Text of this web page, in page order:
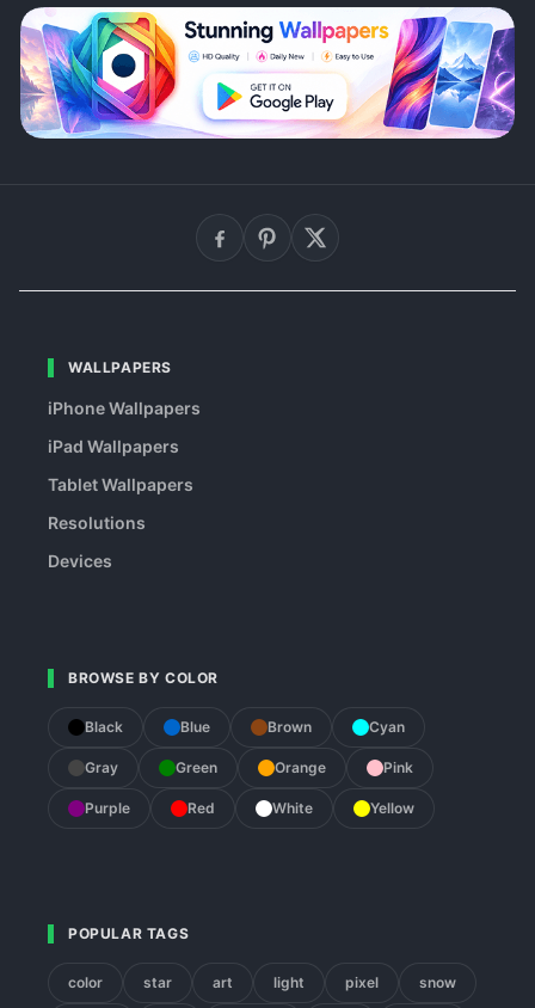
WALLPAPERS
iPhone Wallpapers
iPad Wallpapers
Tablet Wallpapers
Resolutions
Devices
BROWSE BY COLOR
Black Blue Brown Cyan
Gray Green Orange Pink
Purple Red White Yellow
POPULAR TAGS
color star art light pixel snow